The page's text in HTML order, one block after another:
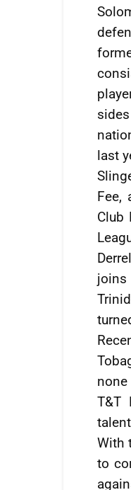
last
Fee,
Club
T&T
With
to